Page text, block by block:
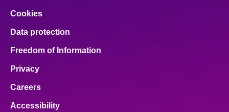
Cookies
Data protection
Freedom of Information
Privacy
Careers
Accessibility